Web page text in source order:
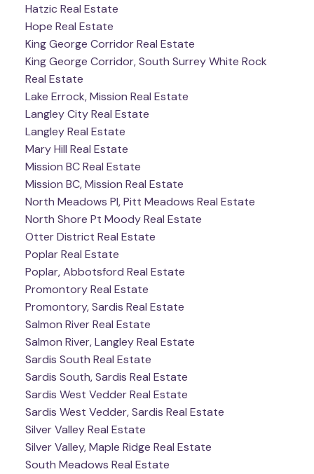
Hatzic Real Estate
Hope Real Estate
King George Corridor Real Estate
King George Corridor, South Surrey White Rock
Real Estate
Lake Errock, Mission Real Estate
Langley City Real Estate
Langley Real Estate
Mary Hill Real Estate
Mission BC Real Estate
Mission BC, Mission Real Estate
North Meadows PI, Pitt Meadows Real Estate
North Shore Pt Moody Real Estate
Otter District Real Estate
Poplar Real Estate
Poplar, Abbotsford Real Estate
Promontory Real Estate
Promontory, Sardis Real Estate
Salmon River Real Estate
Salmon River, Langley Real Estate
Sardis South Real Estate
Sardis South, Sardis Real Estate
Sardis West Vedder Real Estate
Sardis West Vedder, Sardis Real Estate
Silver Valley Real Estate
Silver Valley, Maple Ridge Real Estate
South Meadows Real Estate